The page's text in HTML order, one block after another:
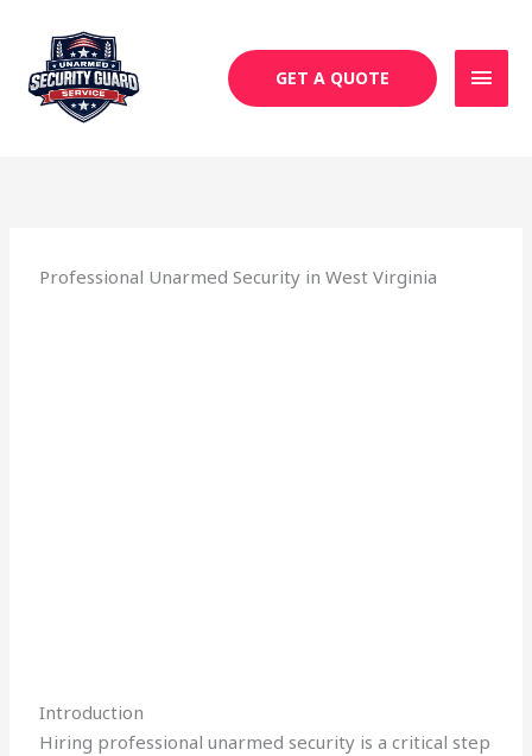
content
GET A QUOTE
Professional Unarmed Security in West Virginia
Introduction
Hiring professional unarmed security is a critical step